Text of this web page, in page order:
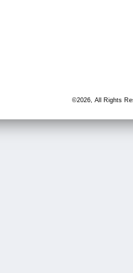
©2026, All Rights